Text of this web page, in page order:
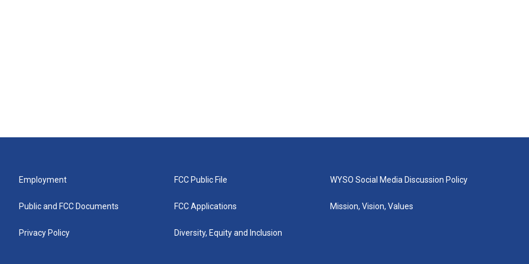
Employment
Public and FCC Documents
Privacy Policy
FCC Public File
FCC Applications
Diversity, Equity and Inclusion
WYSO Social Media Discussion Policy
Mission, Vision, Values